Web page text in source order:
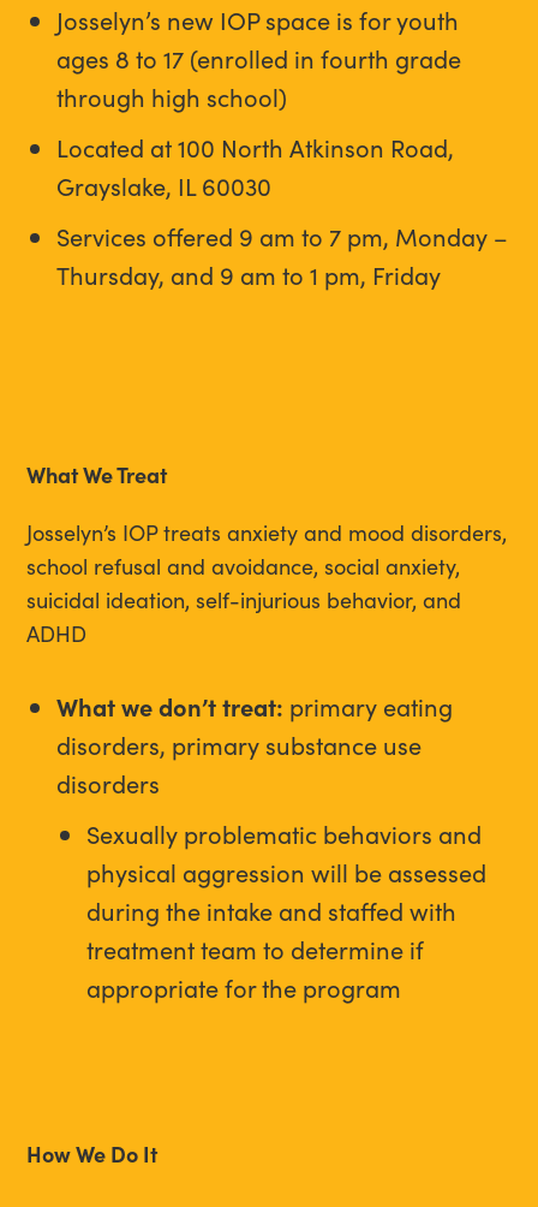
Josselyn’s new IOP space is for youth
ages 8 to 17 (enrolled in fourth grade
through high school)
Located at 100 North Atkinson Road,
Grayslake, IL 60030
Services offered 9 am to 7 pm, Monday –
Thursday, and 9 am to 1 pm, Friday
What We Treat
Josselyn’s IOP treats anxiety and mood disorders,
school refusal and avoidance, social anxiety,
suicidal ideation, self-injurious behavior, and
ADHD
What we don’t treat: primary eating
disorders, primary substance use
disorders
Sexually problematic behaviors and
physical aggression will be assessed
during the intake and staffed with
treatment team to determine if
appropriate for the program
How We Do It